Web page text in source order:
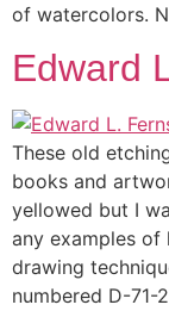
of watercolors.
Edward
These old
books and
yellowed but I
any examples of
drawing
numbered D-71-